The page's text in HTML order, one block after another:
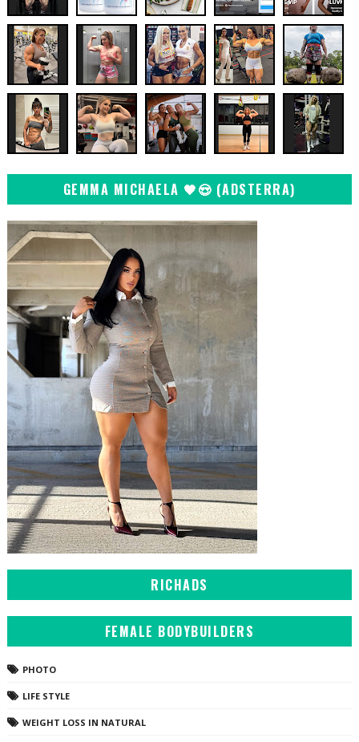
GEMMA MICHAELA 🖤😍 (ADSTERRA)
RICHADS
FEMALE BODYBUILDERS
PHOTO
LIFE STYLE
WEIGHT LOSS IN NATURAL